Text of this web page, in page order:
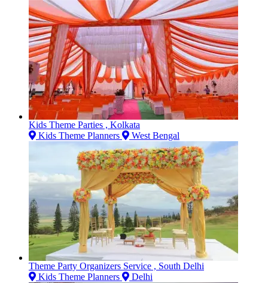
Kids Theme Parties , Kolkata
Kids Theme Planners
West Bengal
Theme Party Organizers Service , South Delhi
Kids Theme Planners
Delhi